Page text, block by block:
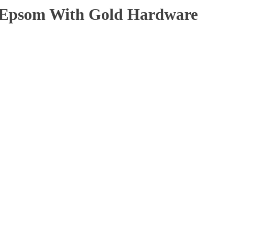
With Gold Hardware